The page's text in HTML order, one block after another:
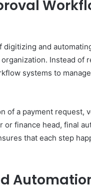
and
Instead of
systems to
of a payment request,
finance head, final
that each step